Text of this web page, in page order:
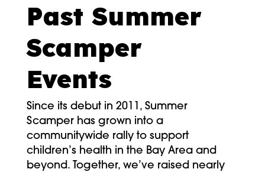
Past Summer
Scamper
Events
Since its debut in 2011, Summer
Scamper has grown into a
communitywide rally to support
children’s health in the Bay Area and
beyond. Together, we’ve raised nearly